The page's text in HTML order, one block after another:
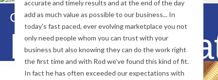
Contact Us Now
BAS
accurate and timely results and at the end of the day
add as much value as possible to our business... In
today's fast paced, ever evolving marketplace you not
only need people whom you can trust with your
business but also knowing they can do the work right
the first time and with Rod we've found this kind of fit.
In fact he has often exceeded our expectations with